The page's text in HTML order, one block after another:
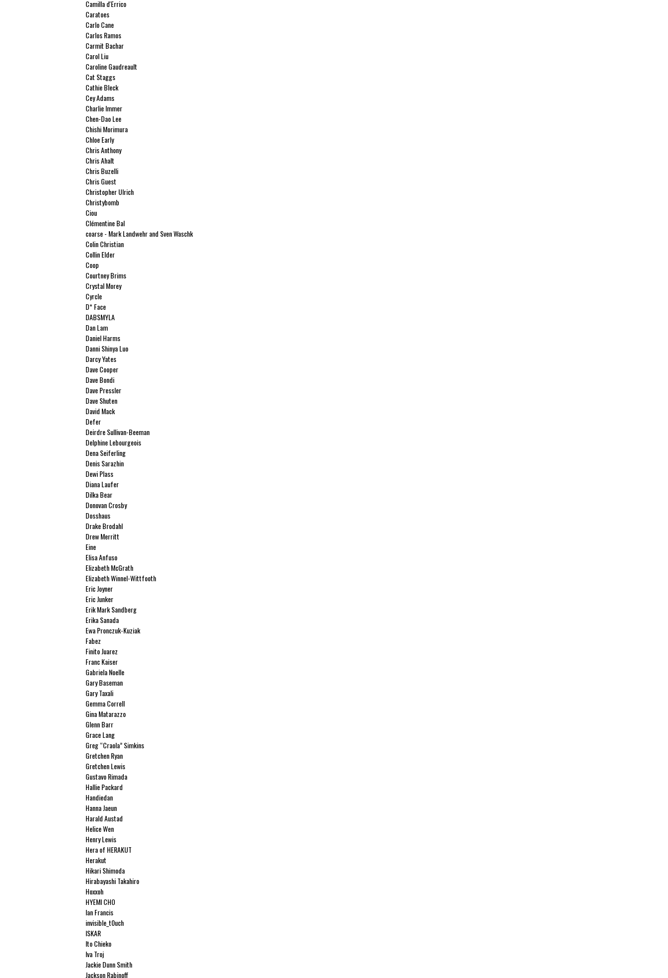
Camilla d'Errico
Caratoes
Carlo Cane
Carlos Ramos
Carmit Bachar
Carol Liu
Caroline Gaudreault
Cat Staggs
Cathie Bleck
Cey Adams
Charlie Immer
Chen-Dao Lee
Chishi Morimura
Chloe Early
Chris Anthony
Chris Ahalt
Chris Buzelli
Chris Guest
Christopher Ulrich
Christybomb
Ciou
Clémentine Bal
coarse - Mark Landwehr and Sven Waschk
Colin Christian
Collin Elder
Coop
Courtney Brims
Crystal Morey
Cyrcle
D* Face
DABSMYLA
Dan Lam
Daniel Harms
Danni Shinya Luo
Darcy Yates
Dave Cooper
Dave Bondi
Dave Pressler
Dave Shuten
David Mack
Defer
Deirdre Sullivan-Beeman
Delphine Lebourgeois
Dena Seiferling
Denis Sarazhin
Dewi Plass
Diana Laufer
Dilka Bear
Donovan Crosby
Dosshaus
Drake Brodahl
Drew Merritt
Eine
Elisa Anfuso
Elizabeth McGrath
Elizabeth Winnel-Wittfooth
Eric Joyner
Eric Junker
Erik Mark Sandberg
Erika Sanada
Ewa Pronczuk-Kuziak
Fabez
Finito Juarez
Franc Kaiser
Gabriela Noelle
Gary Baseman
Gary Taxali
Gemma Correll
Gina Matarazzo
Glenn Barr
Grace Lang
Greg “Craola” Simkins
Gretchen Ryan
Gretchen Lewis
Gustavo Rimada
Hallie Packard
Handiedan
Hanna Jaeun
Harald Austad
Helice Wen
Henry Lewis
Hera of HERAKUT
Herakut
Hikari Shimoda
Hirabayashi Takahiro
Hoxxoh
HYEMI CHO
Ian Francis
invisible_t0uch
ISKAR
Ito Chieko
Iva Troj
Jackie Dunn Smith
Jackson Rabinoff